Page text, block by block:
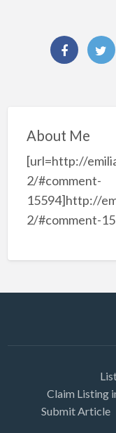
About Me
[url=http://
2/#comment-
15594]http://
2/#comment-
Claim Listing
Submit Article